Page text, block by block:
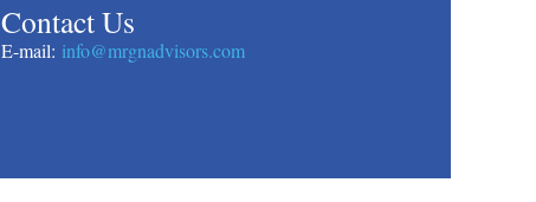
​Contact Us
​E-mail: info@mrgnadvisors.com